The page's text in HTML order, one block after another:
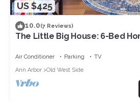
US $425
10.0(7 Reviews)
The Little Big House: 6-Bed
Air Conditioner Parking
TV
Ann Arbor
Old West Side